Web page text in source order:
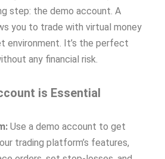
step: the demo account. A
you to trade with virtual money
environment. It’s the perfect
any financial risk.
is Essential
Use a demo account to get
trading platform’s features,